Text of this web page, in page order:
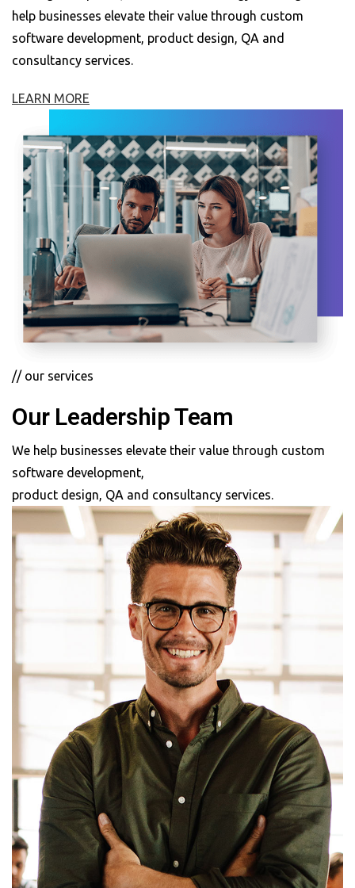
help businesses elevate their value through custom
software development, product design, QA and
consultancy services.
LEARN MORE
// our services
Our Leadership Team
We help businesses elevate their value through custom
software development,
product design, QA and consultancy services.